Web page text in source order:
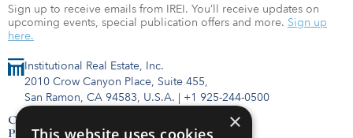
Institutional Real Estate, Inc.
2010 Crow Canyon Place, Suite 455,
San Ramon, CA 94583, U.S.A. | +1 925-244-0500
Contact Us
Privacy Policy
Sign up to receive emails from IREI. You’ll receive updates on
upcoming events, special publication offers and more. Sign up
here.
×
This website uses cookies